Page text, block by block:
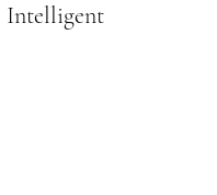
Intelligent